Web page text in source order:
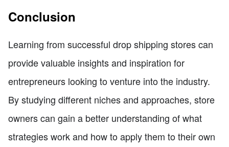
Conclusion
Learning from successful drop shipping stores can
provide valuable insights and inspiration for
entrepreneurs looking to venture into the industry.
By studying different niches and approaches, store
owners can gain a better understanding of what
strategies work and how to apply them to their own